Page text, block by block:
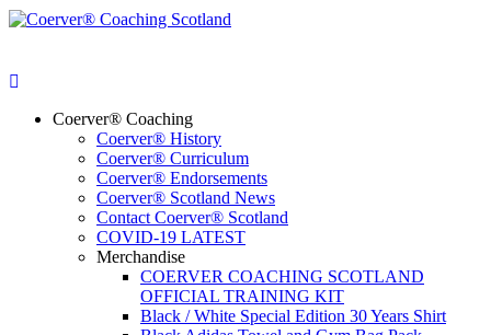
Coerver® Coaching
Coerver® History
Coerver® Curriculum
Coerver® Endorsements
Coerver® Scotland News
Contact Coerver® Scotland
COVID-19 LATEST
Merchandise
COERVER COACHING SCOTLAND
OFFICIAL TRAINING KIT
Black / White Special Edition 30 Years Shirt